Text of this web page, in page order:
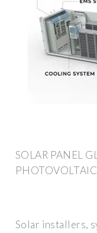
SOLAR PANEL
Solar installers,